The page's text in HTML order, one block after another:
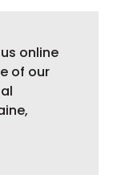
online
of our